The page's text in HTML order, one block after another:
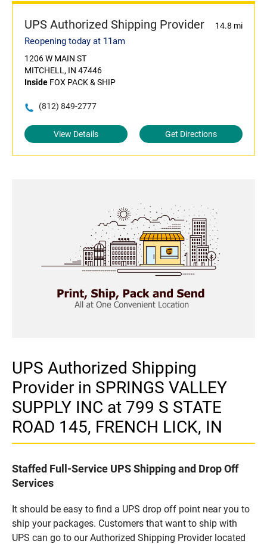
UPS Authorized Shipping Provider 14.8 mi
Reopening today at 11am
1206 W MAIN ST
MITCHELL, IN 47446
Inside FOX PACK & SHIP
(812) 849-2777
View Details Get Directions
UPS Authorized Shipping
Provider in SPRINGS VALLEY
SUPPLY INC at 799 S STATE
ROAD 145, FRENCH LICK, IN
Staffed Full-Service UPS Shipping and Drop Off
Services
It should be easy to find a UPS drop off point near you to
ship your packages. Customers that want to ship with
UPS can go to our Authorized Shipping Provider located